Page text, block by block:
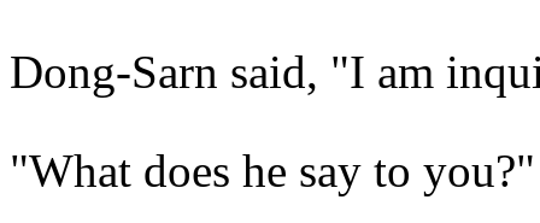
Dong-Sarn said, "I am
"What does he say to